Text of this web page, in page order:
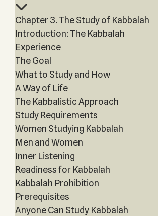
Chapter 3. The Study of Kabbalah
Introduction: The Kabbalah
Experience
The Goal
What to Study and How
A Way of Life
The Kabbalistic Approach
Study Requirements
Women Studying Kabbalah
Men and Women
Inner Listening
Readiness for Kabbalah
Kabbalah Prohibition
Prerequisites
Anyone Can Study Kabbalah